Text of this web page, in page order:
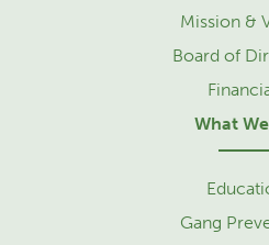
Mission &
Board of
What
Gang